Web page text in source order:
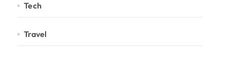
Tech
Travel